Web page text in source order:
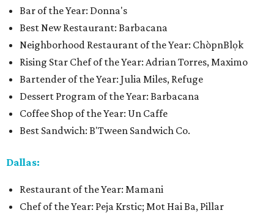
Bar of the Year: Donna's
Best New Restaurant: Barbacana
Neighborhood Restaurant of the Year: ChòpnBlọk
Rising Star Chef of the Year: Adrian Torres, Maximo
Bartender of the Year: Julia Miles, Refuge
Dessert Program of the Year: Barbacana
Coffee Shop of the Year: Un Caffe
Best Sandwich: B'Tween Sandwich Co.
Dallas:
Restaurant of the Year: Mamani
Chef of the Year: Peja Krstic; Mot Hai Ba, Pillar